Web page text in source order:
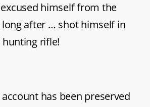
himself from the
after … shot himself in
rifle!
has been preserved